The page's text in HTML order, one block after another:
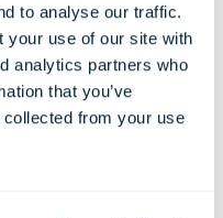
to analyse our traffic.
your use of our site with
analytics partners who
that you’ve
collected from your use
London,
Kingdom
0101